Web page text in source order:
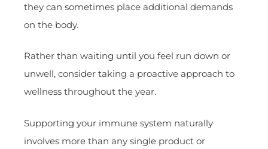
they can sometimes place additional demands
on the body.
Rather than waiting until you feel run down or
unwell, consider taking a proactive approach to
wellness throughout the year.
Supporting your immune system naturally
involves more than any single product or